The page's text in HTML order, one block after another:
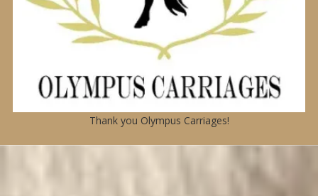
Thank you Olympus Carriages!